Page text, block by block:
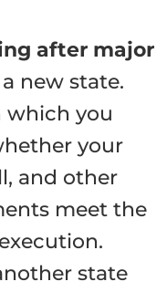
after major
new state.
which you
your
and other
meet the
state